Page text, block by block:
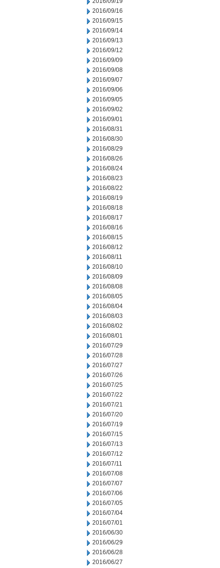
2016/09/16
2016/09/15
2016/09/14
2016/09/13
2016/09/12
2016/09/09
2016/09/08
2016/09/07
2016/09/06
2016/09/05
2016/09/02
2016/09/01
2016/08/31
2016/08/30
2016/08/29
2016/08/26
2016/08/24
2016/08/23
2016/08/22
2016/08/19
2016/08/18
2016/08/17
2016/08/16
2016/08/15
2016/08/12
2016/08/11
2016/08/10
2016/08/09
2016/08/08
2016/08/05
2016/08/04
2016/08/03
2016/08/02
2016/08/01
2016/07/29
2016/07/28
2016/07/27
2016/07/26
2016/07/25
2016/07/22
2016/07/21
2016/07/20
2016/07/19
2016/07/15
2016/07/13
2016/07/12
2016/07/11
2016/07/08
2016/07/07
2016/07/06
2016/07/05
2016/07/04
2016/07/01
2016/06/30
2016/06/29
2016/06/28
2016/06/27